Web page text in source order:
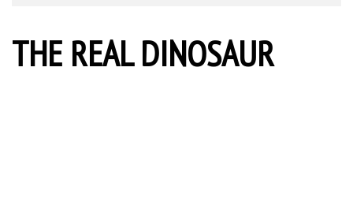
THE REAL DINOSAUR